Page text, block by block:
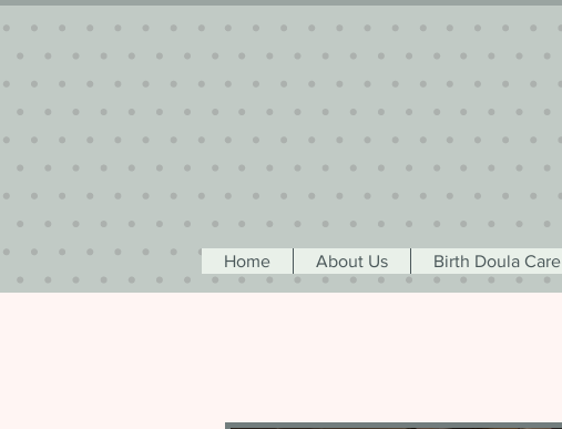
Home About Us Birth Doula Care